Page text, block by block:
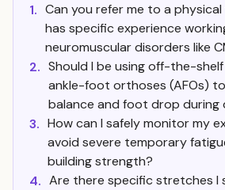
1. Can you refer me to a
has specific experience
neuromuscular disorders like
2. Should I be using off-the-
ankle-foot orthoses (AFOs)
balance and foot drop during
3. How can I safely monitor my
avoid severe temporary
building strength?
4. Are there specific stretches I